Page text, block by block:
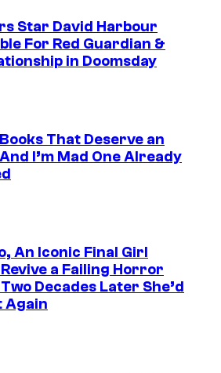
Star David Harbour
For Red Guardian &
in Doomsday
That Deserve an
I’m Mad One Already
An Iconic Final Girl
a Failing Horror
Decades Later She’d
Again